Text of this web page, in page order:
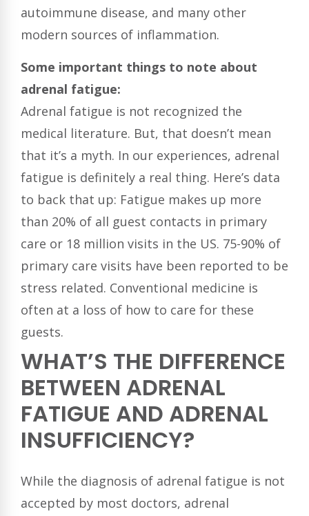
autoimmune disease, and many other
modern sources of inflammation.
Some important things to note about
adrenal fatigue:
Adrenal fatigue is not recognized the
medical literature. But, that doesn’t mean
that it’s a myth. In our experiences, adrenal
fatigue is definitely a real thing. Here’s data
to back that up: Fatigue makes up more
than 20% of all guest contacts in primary
care or 18 million visits in the US. 75-90% of
primary care visits have been reported to be
stress related. Conventional medicine is
often at a loss of how to care for these
guests.
WHAT’S THE DIFFERENCE
BETWEEN ADRENAL
FATIGUE AND ADRENAL
INSUFFICIENCY?
While the diagnosis of adrenal fatigue is not
accepted by most doctors, adrenal